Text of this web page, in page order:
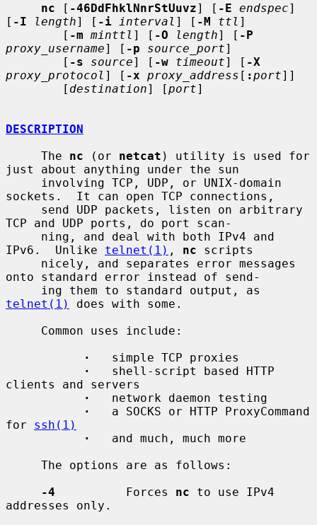
nc [ -46DdFhklNnrStUuvz] [ -E endspec]
[ -I length] [ -i interval ] [ -M ttl ]
        [
-m minttl ] [ -O length] [ -P
proxy_username] [ -p source_port]
        [
-s source] [ -w timeout] [ -X
proxy_protocol ] [ -x proxy_address [ :port]]
        [
destination] [port]
DESCRIPTION
     The
nc (or netcat ) utility is used for
just about anything under the sun
sockets.  It can open TCP connections,
TCP and UDP ports, do port scan-
IPv6.  Unlike telnet(1) , nc scripts
onto standard error instead of send-
telnet(1)
does with some.
·
   simple TCP proxies
·
   shell-script based HTTP
clients and servers
·
   network daemon testing
·
   a SOCKS or HTTP ProxyCommand
for ssh(1)
·
   and much, much more
-4
          Forces
nc to use IPv4
addresses only.